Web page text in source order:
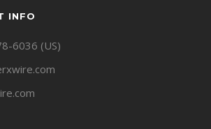
INFO
6036 (US)